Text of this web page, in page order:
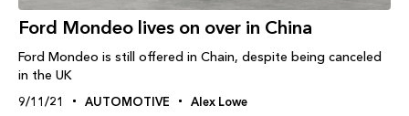
Ford Mondeo lives on over in China
Ford Mondeo is still offered in Chain, despite being canceled
in the UK
9/11/21 AUTOMOTIVE Alex Lowe